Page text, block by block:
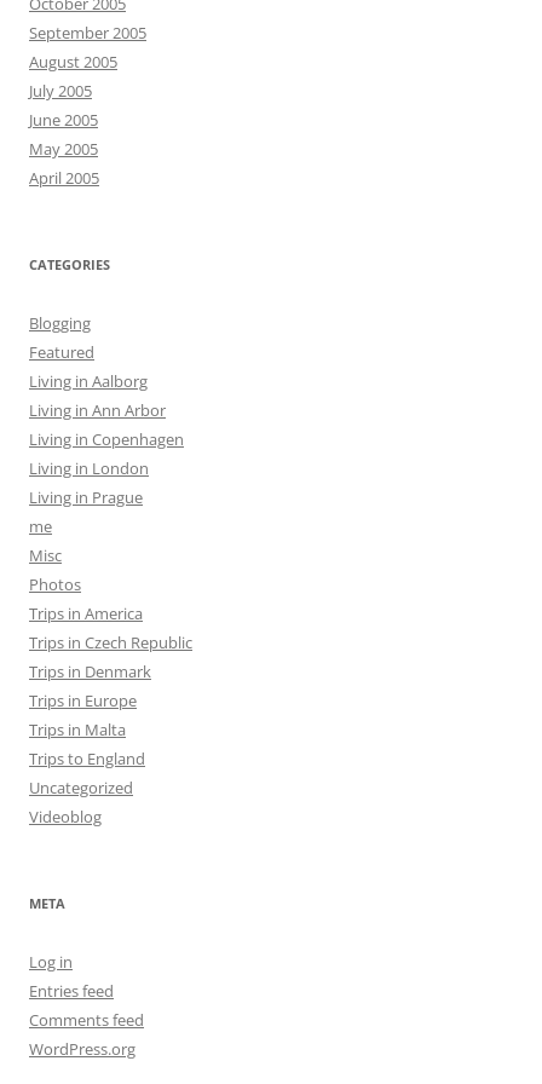
September 2005
August 2005
July 2005
June 2005
May 2005
April 2005
CATEGORIES
Blogging
Featured
Living in Aalborg
Living in Ann Arbor
Living in Copenhagen
Living in London
Living in Prague
me
Misc
Photos
Trips in America
Trips in Czech Republic
Trips in Denmark
Trips in Europe
Trips in Malta
Trips to England
Uncategorized
Videoblog
META
Log in
Entries feed
Comments feed
WordPress.org